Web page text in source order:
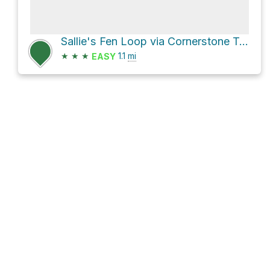
Sallie's Fen Loop via Cornerstone Trail
★ ★ ★ EASY 1.1 mi